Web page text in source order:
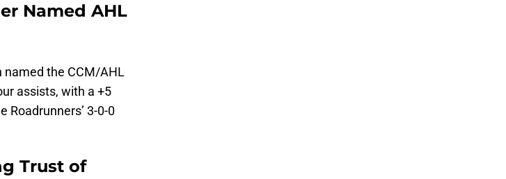
Named AHL
named the CCM/AHL
assists, with a +5
Roadrunners’ 3-0-0
Trust of